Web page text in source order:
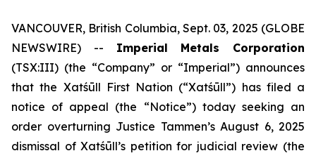
VANCOUVER, British Columbia, Sept. 03, 2025 (GLOBE
NEWSWIRE) -- Imperial Metals Corporation
(TSX:III) (the “Company” or “Imperial”) announces
that the Xatśūll First Nation (“Xatśūll”) has filed a
notice of appeal (the “Notice”) today seeking an
order overturning Justice Tammen’s August 6, 2025
dismissal of Xatśūll’s petition for judicial review (the